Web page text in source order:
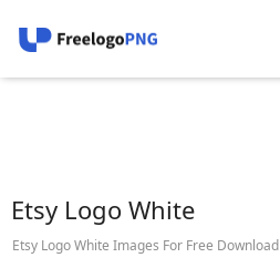
Etsy Logo White
Etsy Logo White Images For Free Download